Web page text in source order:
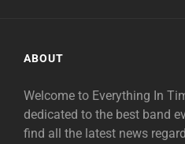
ABOUT
Welcome to Everything In
dedicated to the best band
find all the latest news